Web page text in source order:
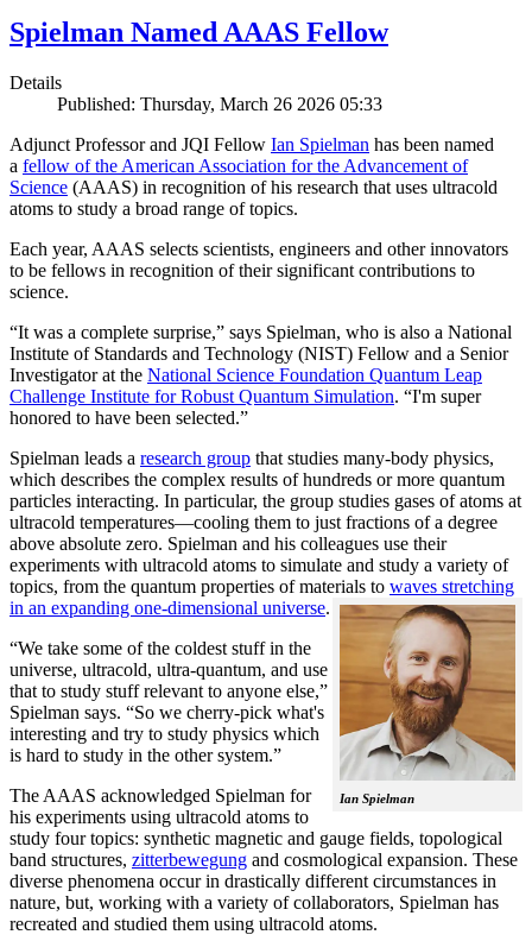
Spielman Named AAAS Fellow
Details
Published: Thursday, March 26 2026 05:33
Adjunct Professor and JQI Fellow Ian Spielman has been named
a fellow of the American Association for the Advancement of
Science (AAAS) in recognition of his research that uses ultracold
atoms to study a broad range of topics.
Each year, AAAS selects scientists, engineers and other innovators
to be fellows in recognition of their significant contributions to
science.
“It was a complete surprise,” says Spielman, who is also a National
Institute of Standards and Technology (NIST) Fellow and a Senior
Investigator at the National Science Foundation Quantum Leap
Challenge Institute for Robust Quantum Simulation. “I'm super
honored to have been selected.”
Spielman leads a research group that studies many-body physics,
which describes the complex results of hundreds or more quantum
particles interacting. In particular, the group studies gases of atoms at
ultracold temperatures—cooling them to just fractions of a degree
above absolute zero. Spielman and his colleagues use their
experiments with ultracold atoms to simulate and study a variety of
topics, from the quantum properties of materials to waves stretching
in an expanding one-dimensional universe.
Ian Spielman
“We take some of the coldest stuff in the
universe, ultracold, ultra-quantum, and use
that to study stuff relevant to anyone else,”
Spielman says. “So we cherry-pick what's
interesting and try to study physics which
is hard to study in the other system.”
The AAAS acknowledged Spielman for
his experiments using ultracold atoms to
study four topics: synthetic magnetic and gauge fields, topological
band structures, zitterbewegung and cosmological expansion. These
diverse phenomena occur in drastically different circumstances in
nature, but, working with a variety of collaborators, Spielman has
recreated and studied them using ultracold atoms.